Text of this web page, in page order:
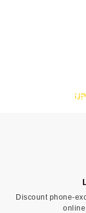
Discount phone-
online